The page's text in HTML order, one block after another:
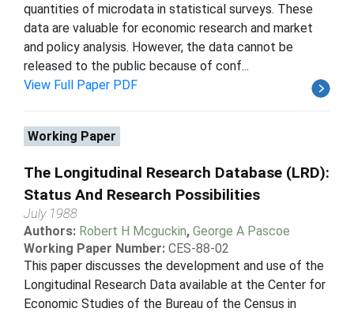
quantities of microdata in statistical surveys. These
data are valuable for economic research and market
and policy analysis. However, the data cannot be
released to the public because of conf...
View Full Paper PDF
Working Paper
The Longitudinal Research Database (LRD):
Status And Research Possibilities
July 1988
Authors: Robert H Mcguckin, George A Pascoe
Working Paper Number: CES-88-02
This paper discusses the development and use of the
Longitudinal Research Data available at the Center for
Economic Studies of the Bureau of the Census in